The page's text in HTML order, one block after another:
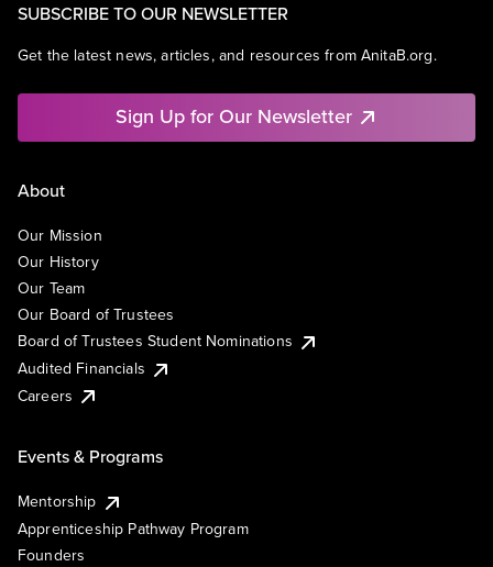
SUBSCRIBE TO OUR NEWSLETTER
Get the latest news, articles, and resources from AnitaB.org.
Sign Up for Our Newsletter
About
Our Mission
Our History
Our Team
Our Board of Trustees
Board of Trustees Student Nominations
Audited Financials
Careers
Events & Programs
Mentorship
Apprenticeship Pathway Program
Founders